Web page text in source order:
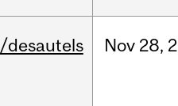
/desautels Nov 28,